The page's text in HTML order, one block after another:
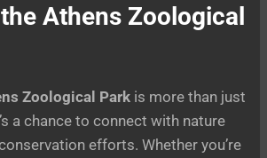
Athens Zoological
Zoological Park is more than just
a chance to connect with nature
efforts. Whether you’re